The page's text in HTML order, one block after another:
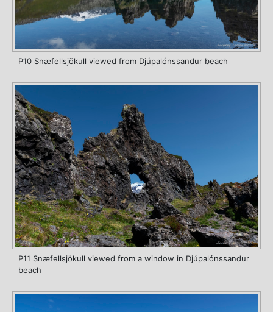
P10 Snæfellsjökull viewed from Djúpalónssandur beach
P11 Snæfellsjökull viewed from a window in Djúpalónssandur
beach